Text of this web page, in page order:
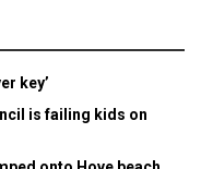
key’
is failing kids on